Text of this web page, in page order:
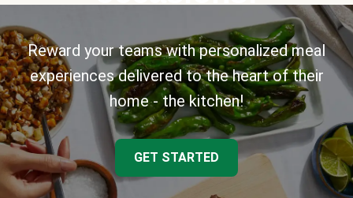
Reward your teams with personalized meal
experiences delivered to the heart of their
home - the kitchen!
GET STARTED